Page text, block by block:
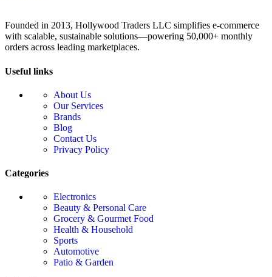
Founded in 2013, Hollywood Traders LLC simplifies e-commerce
with scalable, sustainable solutions—powering 50,000+ monthly
orders across leading marketplaces.
Useful links
About Us
Our Services
Brands
Blog
Contact Us
Privacy Policy
Categories
Electronics
Beauty & Personal Care
Grocery & Gourmet Food
Health & Household
Sports
Automotive
Patio & Garden